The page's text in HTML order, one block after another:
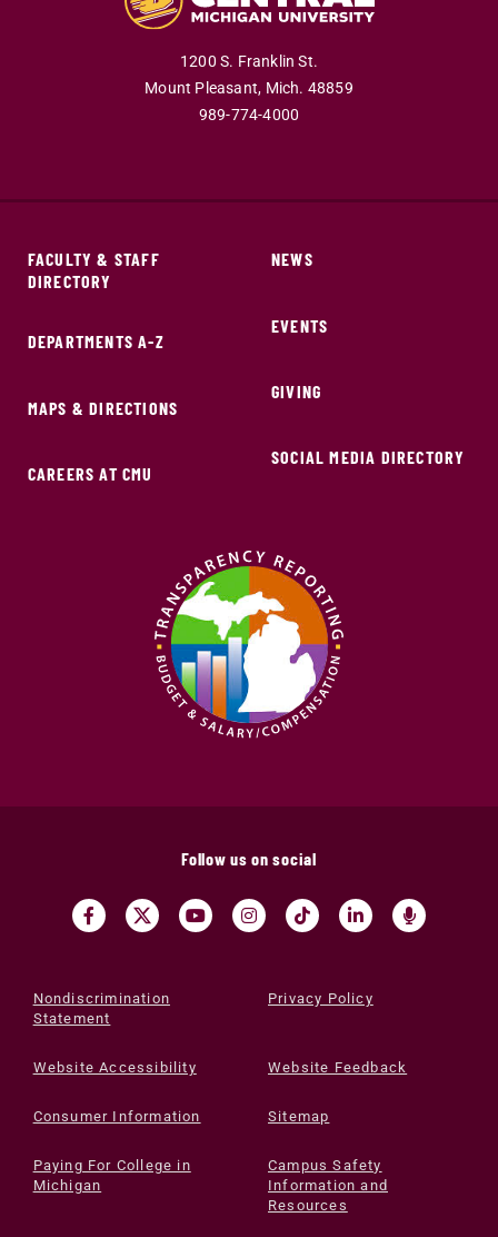
1200 S. Franklin St.
Mount Pleasant, Mich. 48859
989-774-4000
FACULTY & STAFF
DIRECTORY
DEPARTMENTS A-Z
MAPS & DIRECTIONS
CAREERS AT CMU
NEWS
EVENTS
GIVING
SOCIAL MEDIA DIRECTORY
Follow us on social
Nondiscrimination
Statement
Privacy Policy
Website Accessibility Website Feedback
Consumer Information Sitemap
Paying For College in
Michigan
Campus Safety
Information and
Resources